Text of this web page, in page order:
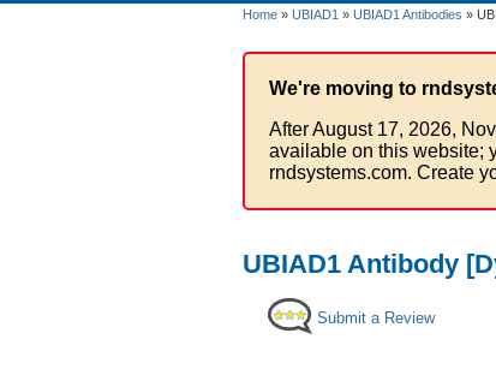
Home » UBIAD1 » UBIAD1 Antibodies »
We're moving to
After August 17, 2026,
available on this website;
rndsystems.com. Create
UBIAD1 Antibody
Submit a Review